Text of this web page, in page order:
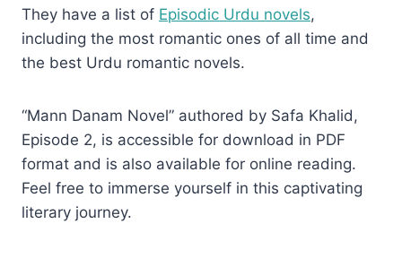
They have a list of Episodic Urdu novels,
including the most romantic ones of all time and
the best Urdu romantic novels.
“Mann Danam Novel” authored by Safa Khalid,
Episode 2, is accessible for download in PDF
format and is also available for online reading.
Feel free to immerse yourself in this captivating
literary journey.